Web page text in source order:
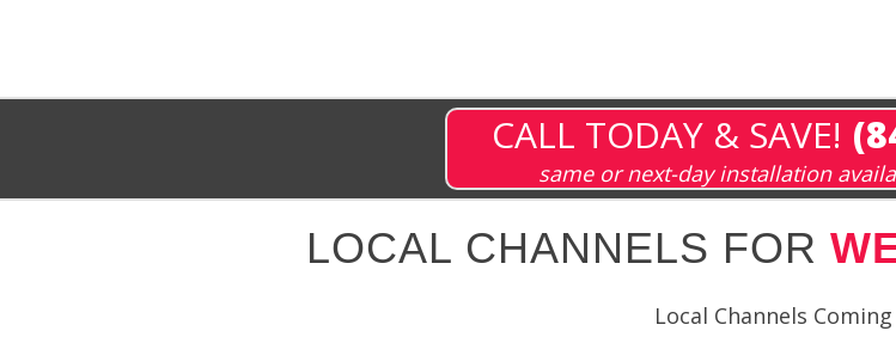
CALL TODAY & SAVE!
same or next-day installation
LOCAL CHANNELS FOR
Local Channels